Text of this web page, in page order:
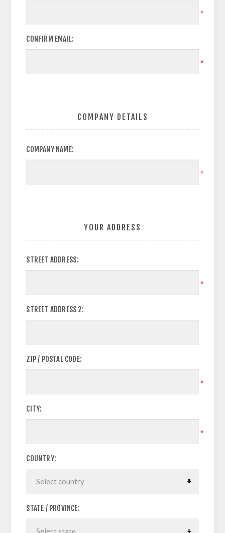
*
CONFIRM EMAIL:
*
COMPANY DETAILS
COMPANY NAME:
*
YOUR ADDRESS
STREET ADDRESS:
*
STREET ADDRESS 2:
ZIP / POSTAL CODE:
*
CITY:
*
COUNTRY:
STATE / PROVINCE: